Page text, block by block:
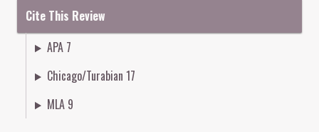
Cite This Review
APA 7
Chicago/Turabian 17
MLA 9